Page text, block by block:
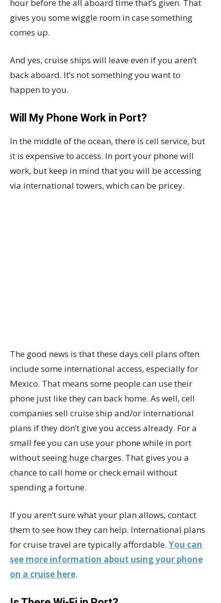
hour before the all aboard time that’s given. That
gives you some wiggle room in case something
comes up.
And yes, cruise ships will leave even if you aren’t
back aboard. It’s not something you want to
happen to you.
Will My Phone Work in Port?
In the middle of the ocean, there is cell service, but
it is expensive to access. In port your phone will
work, but keep in mind that you will be accessing
via international towers, which can be pricey.
The good news is that these days cell plans often
include some international access, especially for
Mexico. That means some people can use their
phone just like they can back home. As well, cell
companies sell cruise ship and/or international
plans if they don’t give you access already. For a
small fee you can use your phone while in port
without seeing huge charges. That gives you a
chance to call home or check email without
spending a fortune.
If you aren’t sure what your plan allows, contact
them to see how they can help. International plans
for cruise travel are typically affordable. You can
see more information about using your phone
on a cruise here.